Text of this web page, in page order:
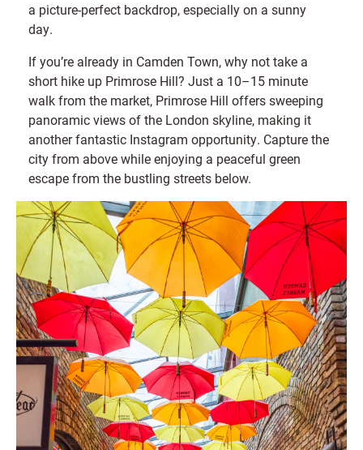
a picture-perfect backdrop, especially on a sunny
day.
If you’re already in Camden Town, why not take a
short hike up Primrose Hill? Just a 10–15 minute
walk from the market, Primrose Hill offers sweeping
panoramic views of the London skyline, making it
another fantastic Instagram opportunity. Capture the
city from above while enjoying a peaceful green
escape from the bustling streets below.